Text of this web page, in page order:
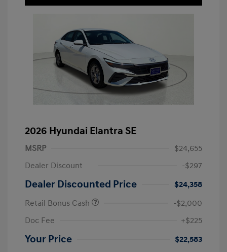
2026 Hyundai Elantra SE
MSRP
$24,655
Dealer Discount
-$297
Dealer Discounted Price
$24,358
Retail Bonus Cash
-$2,000
Doc Fee
+$225
Your Price $22,583